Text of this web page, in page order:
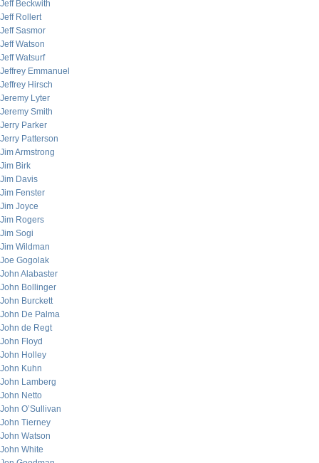
Jeff Beckwith
Jeff Rollert
Jeff Sasmor
Jeff Watson
Jeff Watsurf
Jeffrey Emmanuel
Jeffrey Hirsch
Jeremy Lyter
Jeremy Smith
Jerry Parker
Jerry Patterson
Jim Armstrong
Jim Birk
Jim Davis
Jim Fenster
Jim Joyce
Jim Rogers
Jim Sogi
Jim Wildman
Joe Gogolak
John Alabaster
John Bollinger
John Burckett
John De Palma
John de Regt
John Floyd
John Holley
John Kuhn
John Lamberg
John Netto
John O’Sullivan
John Tierney
John Watson
John White